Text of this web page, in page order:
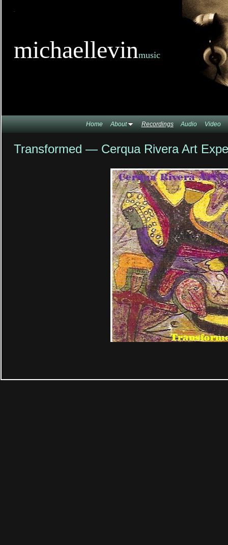
michaellevinmusic
Home About Recordings Audio Video
Transformed — Cerqua Rivera Art